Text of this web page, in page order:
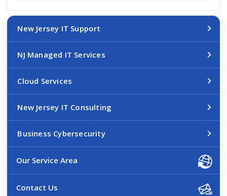
New Jersey IT Support
NJ Managed IT Services
Cloud Services
New Jersey IT Consulting
Business Cybersecurity
Our Service Area
Contact Us